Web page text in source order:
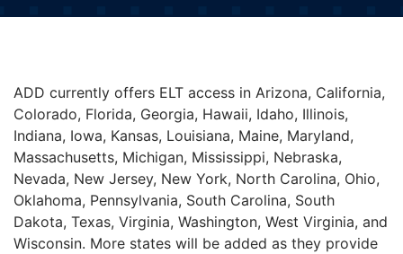
ADD currently offers ELT access in Arizona, California,
Colorado, Florida, Georgia, Hawaii, Idaho, Illinois,
Indiana, Iowa, Kansas, Louisiana, Maine, Maryland,
Massachusetts, Michigan, Mississippi, Nebraska,
Nevada, New Jersey, New York, North Carolina, Ohio,
Oklahoma, Pennsylvania, South Carolina, South
Dakota, Texas, Virginia, Washington, West Virginia, and
Wisconsin. More states will be added as they provide